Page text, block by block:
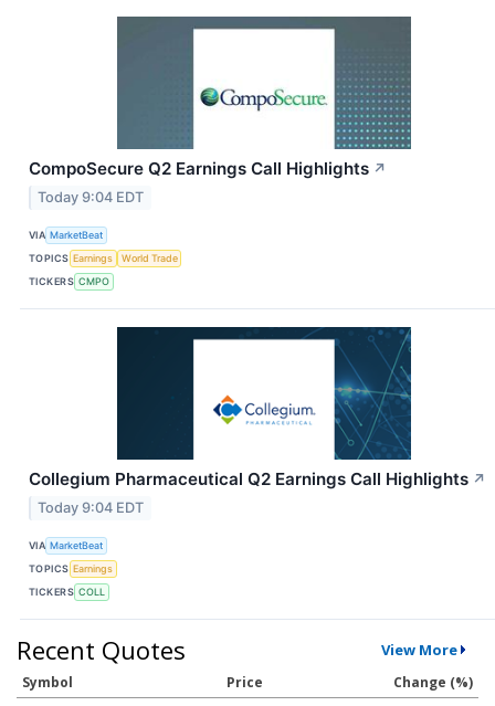
CompoSecure Q2 Earnings Call Highlights ↗
Today 9:04 EDT
VIA MarketBeat
TOPICS Earnings
World Trade
TICKERS CMPO
Collegium Pharmaceutical Q2 Earnings Call Highlights ↗
Today 9:04 EDT
VIA MarketBeat
TOPICS Earnings
TICKERS COLL
Recent Quotes View More
Symbol Price
Change (%)